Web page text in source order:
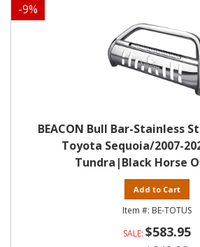
-9%
BEACON Bull Bar-Stainless
Toyota Sequoia/2007-
Tundra|Black Horse
Add to Cart
BE-TOTUS
$583.95